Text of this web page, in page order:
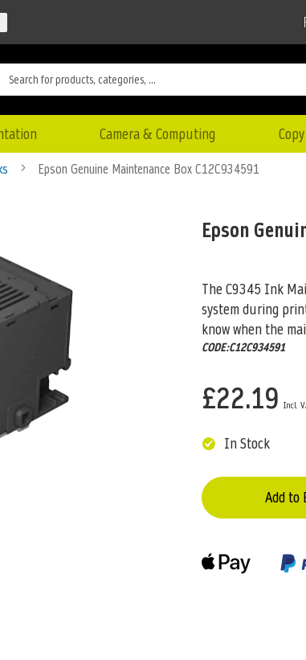
Camera & Computing
Epson Genuine Maintenance Box C12C934591
Epson
The C9345 Ink
system during
know when the
CODE:C12C934591
£22.19
In Stock
Add to